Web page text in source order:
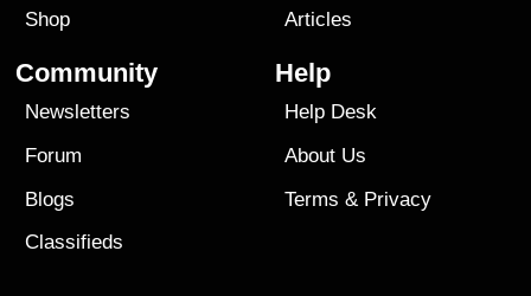
Shop
Articles
Community
Newsletters
Forum
Blogs
Classifieds
Help
Help Desk
About Us
Terms & Privacy